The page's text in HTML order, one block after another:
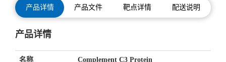
产品详情 产品文件 靶点详情 配送说明
产品详情
名称 Complement C3 Protein